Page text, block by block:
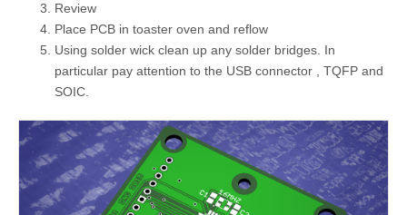
Review
Place PCB in toaster oven and reflow
Using solder wick clean up any solder bridges. In
particular pay attention to the USB connector , TQFP and
SOIC.